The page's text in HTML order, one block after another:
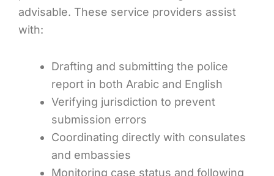
advisable. These service providers assist
with:
Drafting and submitting the police
report in both Arabic and English
Verifying jurisdiction to prevent
submission errors
Coordinating directly with consulates
and embassies
Monitoring case status and following